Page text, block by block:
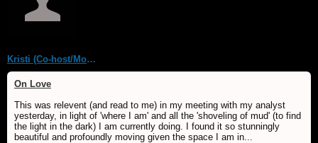
Kristi (Co-host/Moderator)
On Love
This was relevent (and read to me) in my meeting with my analyst
yesterday, in light of 'where I am' and all the 'shoveling of mud' (to find
the light in the dark) I am currently doing. I found it so stunningly
beautiful and profoundly moving given the space I am in...